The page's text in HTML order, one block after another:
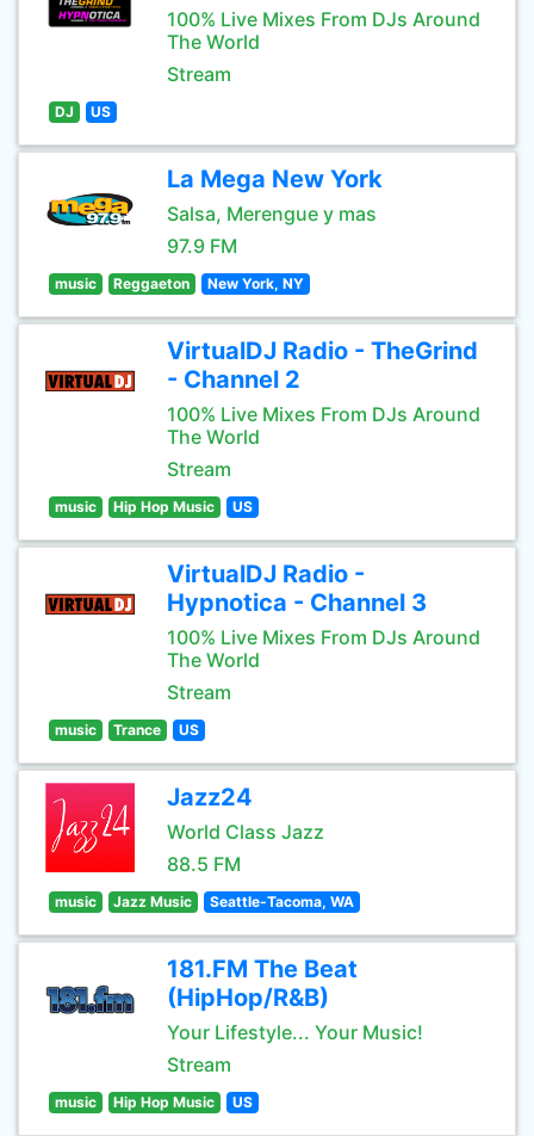
100% Live Mixes From DJs Around
The World
Stream
DJ US
La Mega New York
Salsa, Merengue y mas
97.9 FM
music Reggaeton New York, NY
VirtualDJ Radio - TheGrind
- Channel 2
100% Live Mixes From DJs Around
The World
Stream
music Hip Hop Music US
VirtualDJ Radio -
Hypnotica - Channel 3
100% Live Mixes From DJs Around
The World
Stream
music Trance US
Jazz24
World Class Jazz
88.5 FM
music Jazz Music Seattle-Tacoma, WA
181.FM The Beat
(HipHop/R&B)
Your Lifestyle... Your Music!
Stream
music Hip Hop Music US